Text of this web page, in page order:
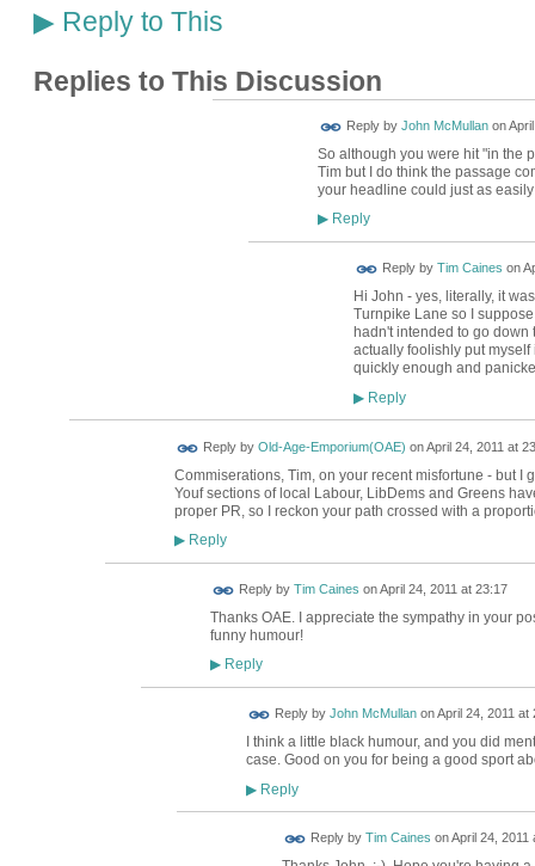
▶Reply to This
Replies to This Discussion
Reply by John McMullanon
So although you were hit "in the
Tim but I do think the passage
your headline could just as
▶Reply
Reply by Tim Caines on
Hi John - yes, literally, it
Turnpike Lane so I
hadn't intended to go down
actually foolishly put
quickly enough and
▶Reply
Reply by Old-Age-Emporium(OAE) onApril 24, 2011 at
Commiserations, Tim, on your recent misfortune - but I
Youf sections of local Labour, LibDems and Greens
proper PR, so I reckon your path crossed with a
▶Reply
Reply by Tim Caines onApril 24, 2011 at 23:17
Thanks OAE. I appreciate the sympathy in your
funny humour!
▶Reply
Reply by John McMullanonApril 24, 2011 at
I think a little black humour, and you did
case. Good on you for being a good sport
▶Reply
Reply by Tim Caines onApril 24, 2011